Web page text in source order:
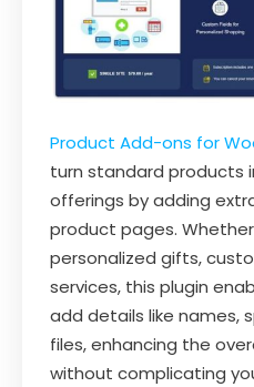
Product Add-ons for
turn standard products
offerings by adding
product pages. Whether
personalized gifts,
services, this plugin
add details like names,
files, enhancing the
without complicating